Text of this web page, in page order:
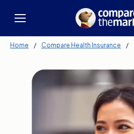
Home / Compare Health Insurance /